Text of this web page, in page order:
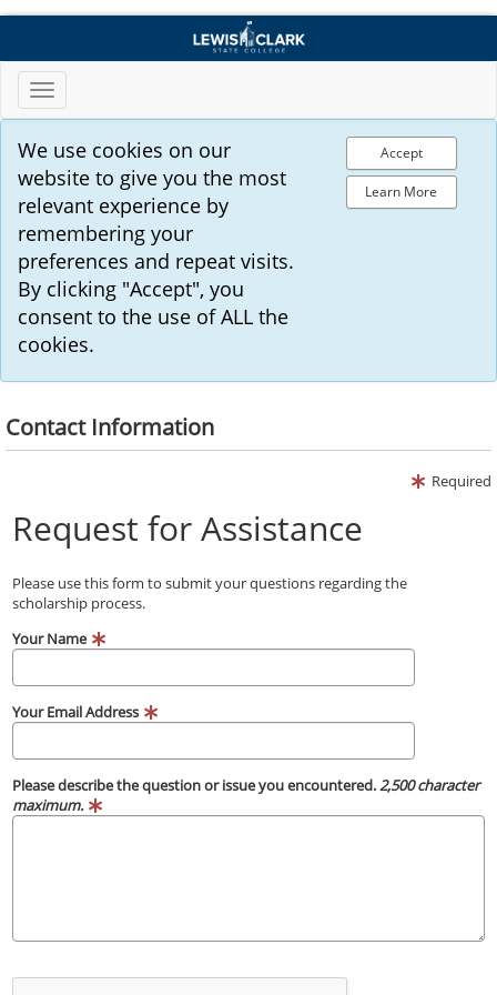
Toggle
navigation
We use cookies on our
website to give you the most
relevant experience by
remembering your
preferences and repeat visits.
By clicking "Accept", you
consent to the use of ALL the
cookies.
Accept
Learn More
Contact Information
Required
Request for Assistance
Please use this form to submit your questions regarding the
scholarship process.
Your Name
Your Email Address
Please describe the question or issue you encountered.2,500 character
maximum.